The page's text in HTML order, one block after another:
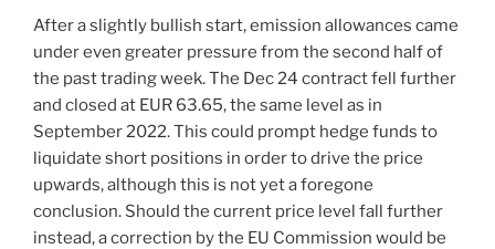
After a slightly bullish start, emission allowances came
under even greater pressure from the second half of
the past trading week. The Dec 24 contract fell further
and closed at EUR 63.65, the same level as in
September 2022. This could prompt hedge funds to
liquidate short positions in order to drive the price
upwards, although this is not yet a foregone
conclusion. Should the current price level fall further
instead, a correction by the EU Commission would be